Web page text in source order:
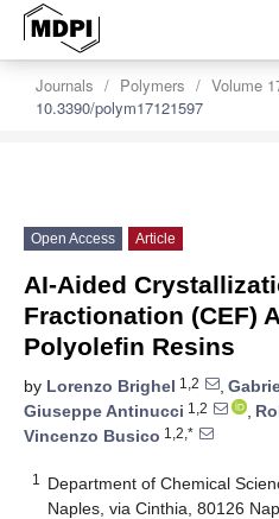
Journals Polymers Volume
10.3390/polym17121597
Open Access Article
AI-Aided
Fractionation (CEF)
Polyolefin Resins
by Lorenzo Brighel 1,2 ,
Giuseppe Antinucci 1,2 ,
Vincenzo Busico 1,2,*
1
Department of Chemical
Naples, via Cinthia, 80126